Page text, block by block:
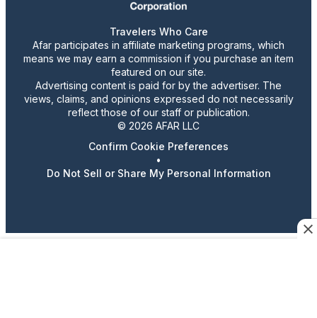
Travelers Who Care
Afar participates in affiliate marketing programs, which
means we may earn a commission if you purchase an item
featured on our site.
Advertising content is paid for by the advertiser. The
views, claims, and opinions expressed do not necessarily
reflect those of our staff or publication.
© 2026 AFAR LLC
Confirm Cookie Preferences
•
Do Not Sell or Share My Personal Information